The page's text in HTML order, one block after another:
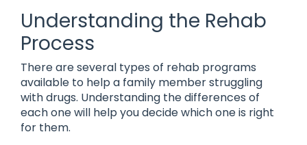
Understanding the Rehab
Process
There are several types of rehab programs
available to help a family member struggling
with drugs. Understanding the differences of
each one will help you decide which one is right
for them.